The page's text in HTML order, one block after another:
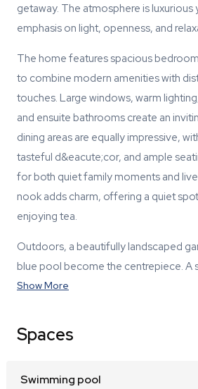
getaway. The atmosphere is luxurious
emphasis on light, openness, and
The home features spacious
to combine modern amenities with
touches. Large windows, warm
and ensuite bathrooms create an
dining areas are equally impressive,
tasteful d&eacute;cor, and ample
for both quiet family moments and
nook adds charm, offering a quiet
enjoying tea.
Outdoors, a beautifully landscaped
blue pool become the centrepiece. A
Show More
Spaces
Swimming pool